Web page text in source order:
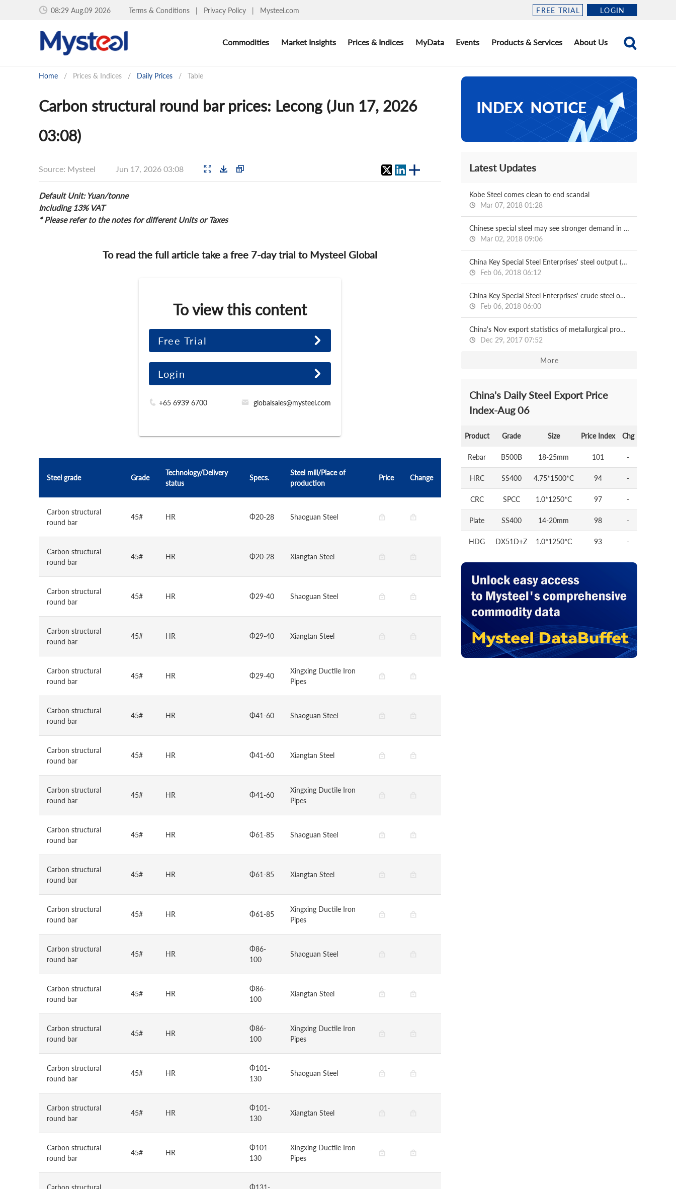
08:29 Aug.09 2026 Terms & Conditions | Privacy Policy | Mysteel.com FREE TRIAL LOGIN
Commodities Market Insights Prices & Indices MyData Events Products & Services About Us
Home / Prices & Indices / Daily Prices / Table
Carbon structural round bar prices: Lecong (Jun 17, 2026
03:08)
Source: Mysteel Jun 17, 2026 03:08
Default Unit: Yuan/tonne
Including 13% VAT
* Please refer to the notes for different Units or Taxes
To read the full article take a free 7-day trial to Mysteel Global
To view this content
Free Trial
Login
+65 6939 6700 globalsales@mysteel.com
Steel grade Grade
Technology/Delivery
status
Specs.
Steel mill/Place of
production
Price Change
Carbon structural
round bar
45# HR Φ20-28 Shaoguan Steel
Carbon structural
round bar
45# HR Φ20-28 Xiangtan Steel
Carbon structural
round bar
45# HR Φ29-40 Shaoguan Steel
Carbon structural
round bar
45# HR Φ29-40 Xiangtan Steel
Carbon structural
round bar
45# HR Φ29-40
Xingxing Ductile Iron
Pipes
Carbon structural
round bar
45# HR Φ41-60 Shaoguan Steel
Carbon structural
round bar
45# HR Φ41-60 Xiangtan Steel
Carbon structural
round bar
45# HR Φ41-60
Xingxing Ductile Iron
Pipes
Carbon structural
round bar
45# HR Φ61-85 Shaoguan Steel
Carbon structural
round bar
45# HR Φ61-85 Xiangtan Steel
Carbon structural
round bar
45# HR Φ61-85
Xingxing Ductile Iron
Pipes
Carbon structural
round bar
45# HR
Φ86-
100
Shaoguan Steel
Carbon structural
round bar
45# HR
Φ86-
100
Xiangtan Steel
Carbon structural
round bar
45# HR
Φ86-
100
Xingxing Ductile Iron
Pipes
Carbon structural
round bar
45# HR
Φ101-
130
Shaoguan Steel
Carbon structural
round bar
45# HR
Φ101-
130
Xiangtan Steel
Carbon structural
round bar
45# HR
Φ101-
130
Xingxing Ductile Iron
Pipes
Carbon structural
Φ131-
Latest Updates
Kobe Steel comes clean to end scandal
Mar 07, 2018 01:28
Chinese special steel may see stronger demand in 2018
Mar 02, 2018 09:06
China Key Special Steel Enterprises' steel output (Jan-Nov)
Feb 06, 2018 06:12
China Key Special Steel Enterprises' crude steel output (Jan-Nov)
Feb 06, 2018 06:00
China's Nov export statistics of metallurgical products
Dec 29, 2017 07:52
More
China's Daily Steel Export Price
Index-Aug 06
Product Grade Size Price Index Chg
Rebar B500B 18-25mm 101 -
HRC SS400 4.75*1500*C 94 -
CRC SPCC 1.0*1250*C 97 -
Plate SS400 14-20mm 98 -
HDG DX51D+Z 1.0*1250*C 93 -